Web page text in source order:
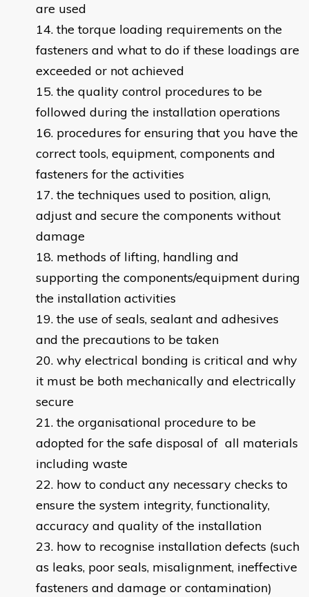
are used
the torque loading requirements on the
fasteners and what to do if these loadings are
exceeded or not achieved
the quality control procedures to be
followed during the installation operations
procedures for ensuring that you have the
correct tools, equipment, components and
fasteners for the activities
the techniques used to position, align,
adjust and secure the components without
damage
methods of lifting, handling and
supporting the components/equipment during
the installation activities
the use of seals, sealant and adhesives
and the precautions to be taken
why electrical bonding is critical and why
it must be both mechanically and electrically
secure
the organisational procedure to be
adopted for the safe disposal of all materials
including waste
how to conduct any necessary checks to
ensure the system integrity, functionality,
accuracy and quality of the installation
how to recognise installation defects (such
as leaks, poor seals, misalignment, ineffective
fasteners and damage or contamination)